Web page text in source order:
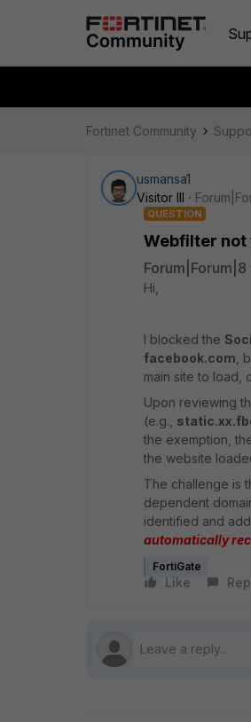
Fortinet Community
usmansa1
Visitor III
QUESTION
Webfilter not
Forum|Forum|8
Hi,
I blocked the
facebook.com ,
main site to load,
Upon reviewing
(e.g.,
the exemption,
the website
The challenge is
dependent
identified and
automatically
FortiGate
Like